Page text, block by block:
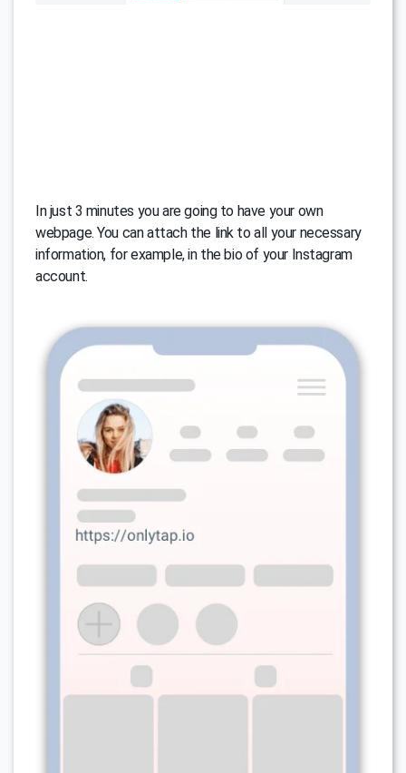
In just 3 minutes you are going to have your own
webpage. You can attach the link to all your necessary
information, for example, in the bio of your Instagram
account.